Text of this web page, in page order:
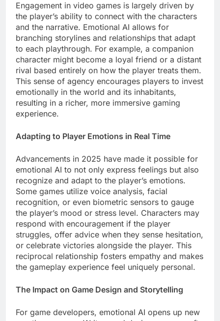
Engagement in video games is largely driven by
the player’s ability to connect with the characters
and the narrative. Emotional AI allows for
branching storylines and relationships that adapt
to each playthrough. For example, a companion
character might become a loyal friend or a distant
rival based entirely on how the player treats them.
This sense of agency encourages players to invest
emotionally in the world and its inhabitants,
resulting in a richer, more immersive gaming
experience.
Adapting to Player Emotions in Real Time
Advancements in 2025 have made it possible for
emotional AI to not only express feelings but also
recognize and adapt to the player’s emotions.
Some games utilize voice analysis, facial
recognition, or even biometric sensors to gauge
the player’s mood or stress level. Characters may
respond with encouragement if the player
struggles, offer advice when they sense hesitation,
or celebrate victories alongside the player. This
reciprocal relationship fosters empathy and makes
the gameplay experience feel uniquely personal.
The Impact on Game Design and Storytelling
For game developers, emotional AI opens up new